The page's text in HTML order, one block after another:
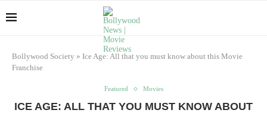
Bollywood Society » Ice Age: All that you must know about this Movie
Franchise
Featured Movies
ICE AGE: ALL THAT YOU MUST KNOW ABOUT